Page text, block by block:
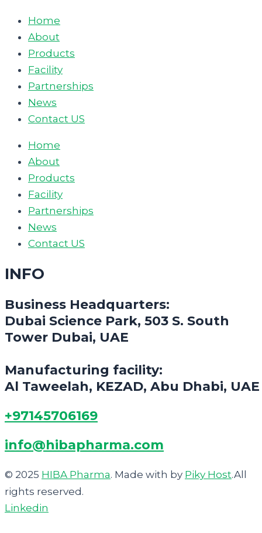
Home
About
Products
Facility
Partnerships
News
Contact US
Home
About
Products
Facility
Partnerships
News
Contact US
INFO
Business Headquarters:
Dubai Science Park, 503 S. South
Tower Dubai, UAE
Manufacturing facility:
Al Taweelah, KEZAD, Abu Dhabi, UAE
+97145706169
info@hibapharma.com
© 2025 HIBA Pharma. Made with by Piky Host.All
rights reserved.
Linkedin